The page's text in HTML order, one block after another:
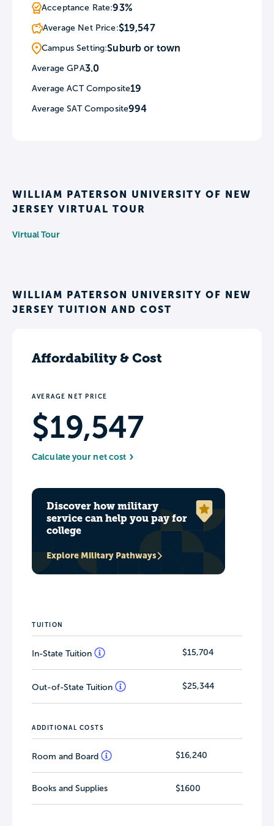
all freshmen and new transfer students
to take an alcohol prevention course
called AlcoholEdu. For a break from
classes, William Paterson encourages
students to explore the local region
through a fitness program called Get
The Hike Outta Here!
Acceptance Rate:93%
Average Net Price:$19,547
Campus Setting:Suburb or town
Average GPA3.0
Average ACT Composite19
Average SAT Composite994
WILLIAM PATERSON UNIVERSITY OF NEW
JERSEY VIRTUAL TOUR
Virtual Tour
WILLIAM PATERSON UNIVERSITY OF NEW
JERSEY TUITION AND COST
Affordability & Cost
AVERAGE NET PRICE
$19,547
Calculate your net cost
Discover how military
service can help you pay for
college
Explore Military Pathways
TUITION
In-State Tuition $15,704
Out-of-State Tuition $25,344
ADDITIONAL COSTS
Room and Board $16,240
Books and Supplies $1600